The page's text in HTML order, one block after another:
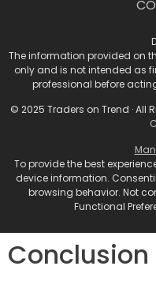
run-up to the June
Options trading can
adverse movements
expected volatility.
4. **Long-Term
challenges, analysts
earnings upside next
term investors, keep
indicators such as
shifts when thinking
Conclusion
The information provided on
only and is not intended as
professional before
© 2025 Traders on Trend · All
To provide the best
device information.
browsing behavior. Not
Functional